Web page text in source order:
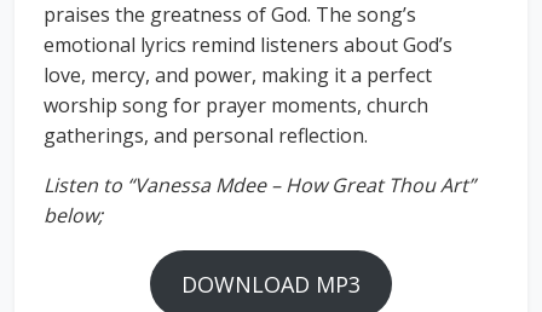
praises the greatness of God. The song’s
emotional lyrics remind listeners about God’s
love, mercy, and power, making it a perfect
worship song for prayer moments, church
gatherings, and personal reflection.
Listen to “Vanessa Mdee – How Great Thou Art”
below;
DOWNLOAD MP3